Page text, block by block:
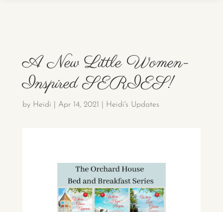
A New Little Women-
Inspired SERIES!
by Heidi Apr 14, 2021 Heidi's Updates